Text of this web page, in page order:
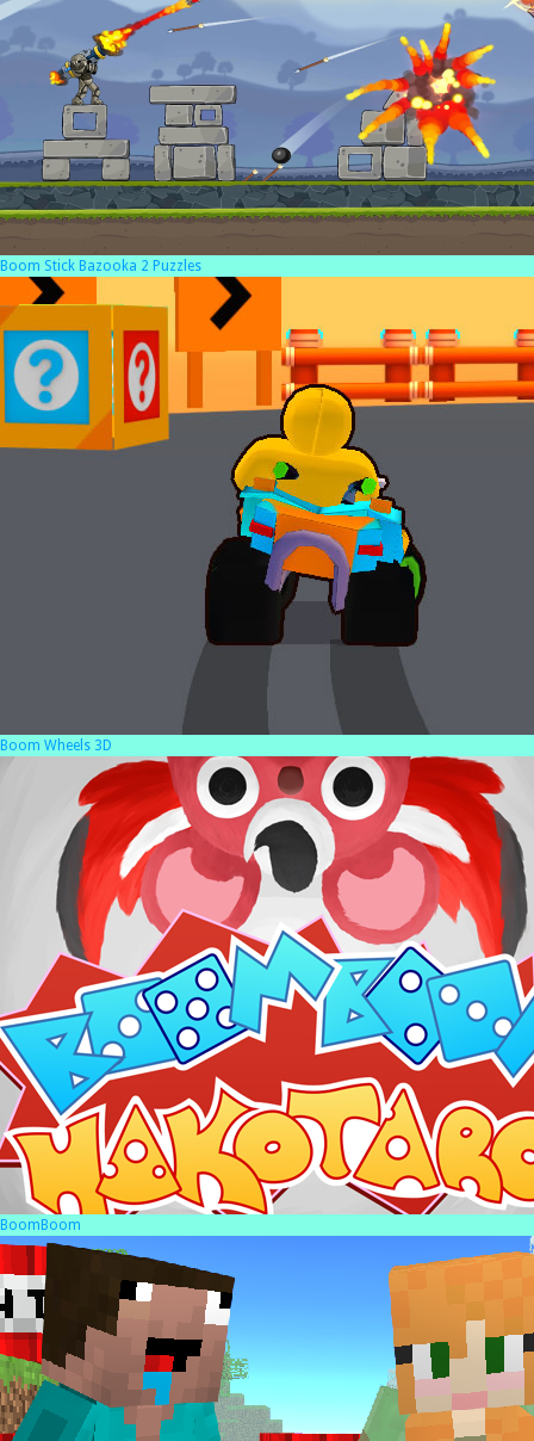
Boom Stick Bazooka 2 Puzzles
Boom Wheels 3D
BoomBoom